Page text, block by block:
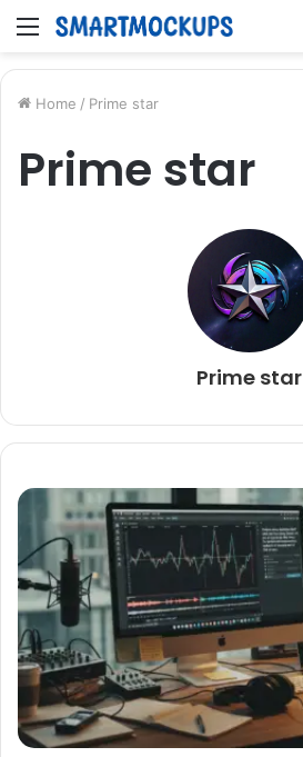
Menu
Home / Prime star
Prime star
Prime star